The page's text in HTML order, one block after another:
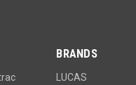
BRANDS
LUCAS